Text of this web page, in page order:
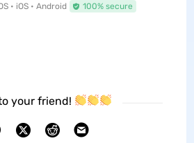
• iOS • Android 100% secure
your friend!